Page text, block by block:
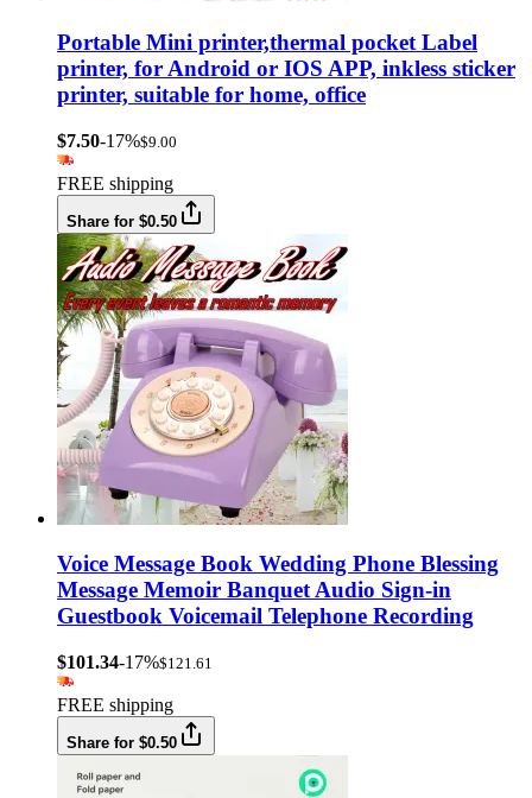
Portable Mini printer,thermal pocket Label
printer, for Android or IOS APP, inkless sticker
printer, suitable for home, office
$7.50-17%$9.00
FREE shipping
Share for $0.50
Voice Message Book Wedding Phone Blessing
Message Memoir Banquet Audio Sign-in
Guestbook Voicemail Telephone Recording
$101.34-17%$121.61
FREE shipping
Share for $0.50